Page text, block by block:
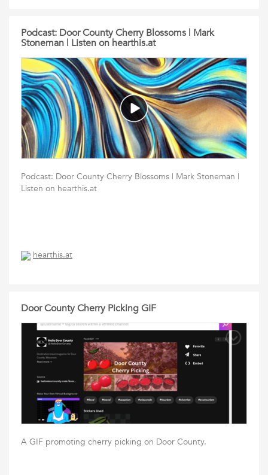
Podcast: Door County Cherry Blossoms | Mark
Stoneman | Listen on hearthis.at
Podcast: Door County Cherry Blossoms | Mark Stoneman |
Listen on hearthis.at
hearthis.at
Door County Cherry Picking GIF
A GIF promoting cherry picking on Door County.